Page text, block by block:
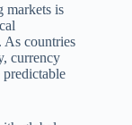
markets is
As countries
currency